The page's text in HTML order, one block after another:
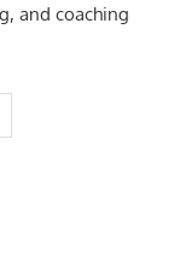
and coaching